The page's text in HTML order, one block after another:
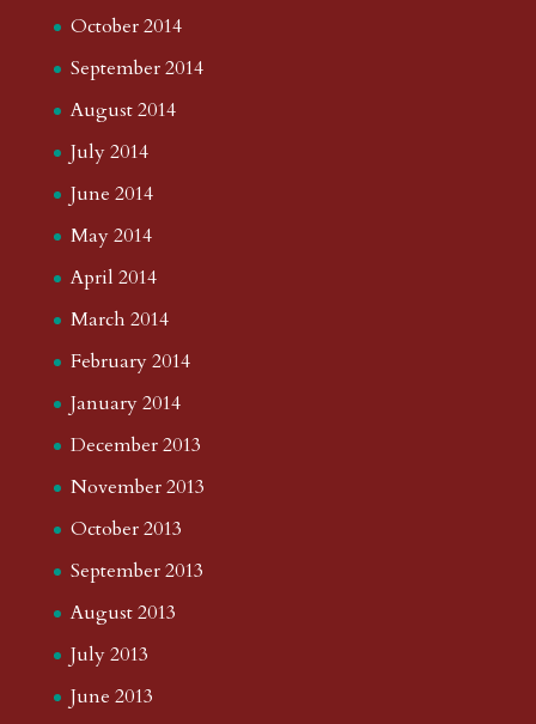
October 2014
September 2014
August 2014
July 2014
June 2014
May 2014
April 2014
March 2014
February 2014
January 2014
December 2013
November 2013
October 2013
September 2013
August 2013
July 2013
June 2013